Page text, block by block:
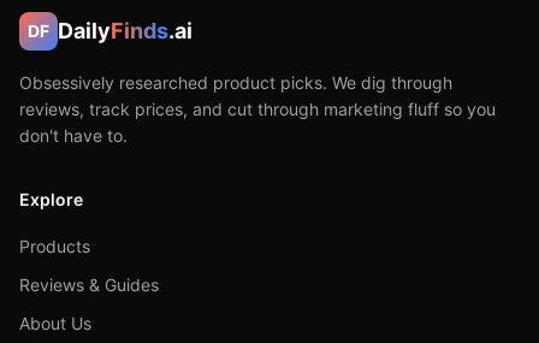
DF DailyFinds.ai
Obsessively researched product picks. We dig through
reviews, track prices, and cut through marketing fluff so you
don't have to.
Explore
Products
Reviews & Guides
About Us